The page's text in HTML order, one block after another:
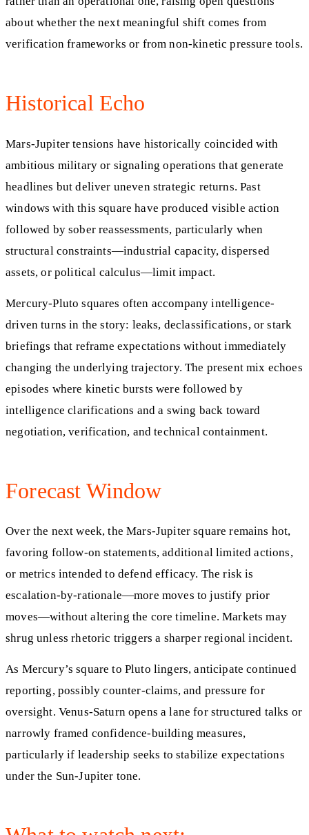
about whether the next meaningful shift comes from
verification frameworks or from non-kinetic pressure tools.
Historical Echo
Mars-Jupiter tensions have historically coincided with
ambitious military or signaling operations that generate
headlines but deliver uneven strategic returns. Past
windows with this square have produced visible action
followed by sober reassessments, particularly when
structural constraints—industrial capacity, dispersed
assets, or political calculus—limit impact.
Mercury-Pluto squares often accompany intelligence-
driven turns in the story: leaks, declassifications, or stark
briefings that reframe expectations without immediately
changing the underlying trajectory. The present mix echoes
episodes where kinetic bursts were followed by
intelligence clarifications and a swing back toward
negotiation, verification, and technical containment.
Forecast Window
Over the next week, the Mars-Jupiter square remains hot,
favoring follow-on statements, additional limited actions,
or metrics intended to defend efficacy. The risk is
escalation-by-rationale—more moves to justify prior
moves—without altering the core timeline. Markets may
shrug unless rhetoric triggers a sharper regional incident.
As Mercury’s square to Pluto lingers, anticipate continued
reporting, possibly counter-claims, and pressure for
oversight. Venus-Saturn opens a lane for structured talks or
narrowly framed confidence-building measures,
particularly if leadership seeks to stabilize expectations
under the Sun-Jupiter tone.